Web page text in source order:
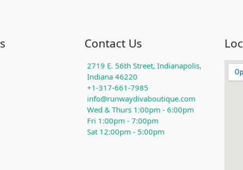
Contact Us
2719 E. 56th Street, Indianapolis,
Indiana 46220
+1-317-661-7985
info@runwaydivaboutique.com
Wed & Thurs 1:00pm - 6:00pm
Fri 1:00pm - 7:00pm
Sat 12:00pm - 5:00pm